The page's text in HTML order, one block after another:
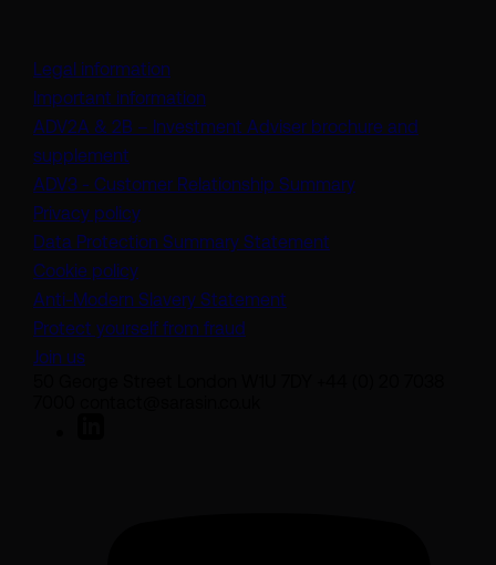
Legal information
Important information
ADV2A & 2B – Investment Adviser brochure and
supplement
ADV3 - Customer Relationship Summary(opens in a new
Privacy policy
Data Protection Summary Statement
Cookie policy
Anti-Modern Slavery Statement
Protect yourself from fraud
Join us